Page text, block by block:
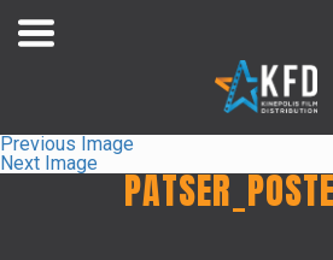
Previous Image
Next Image